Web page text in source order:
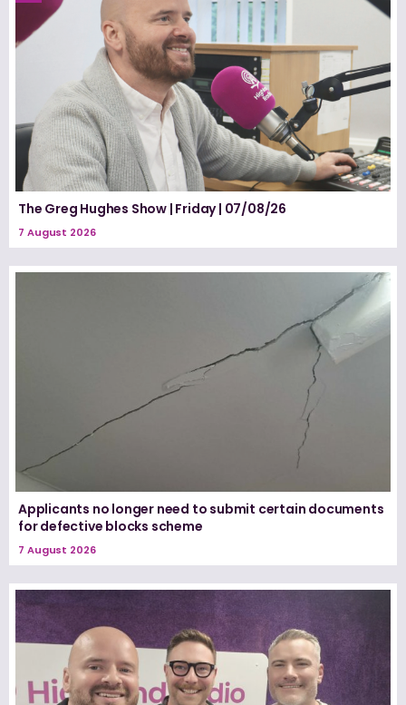
The Greg Hughes Show | Friday | 07/08/26
7 August 2026
Applicants no longer need to submit certain documents
for defective blocks scheme
7 August 2026